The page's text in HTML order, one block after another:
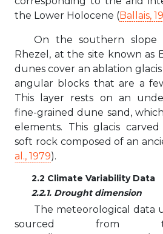
the Lower Holocene (Ballais,
On the southern
Rhezel, at the site known as
dunes cover an ablation
angular blocks that are a
This layer rests on an
fine-grained dune sand,
elements. This glacis
soft rock composed of an
al., 1979).
2.2 Climate Variability Data
2.2.1. Drought dimension
The meteorological data
sourced from